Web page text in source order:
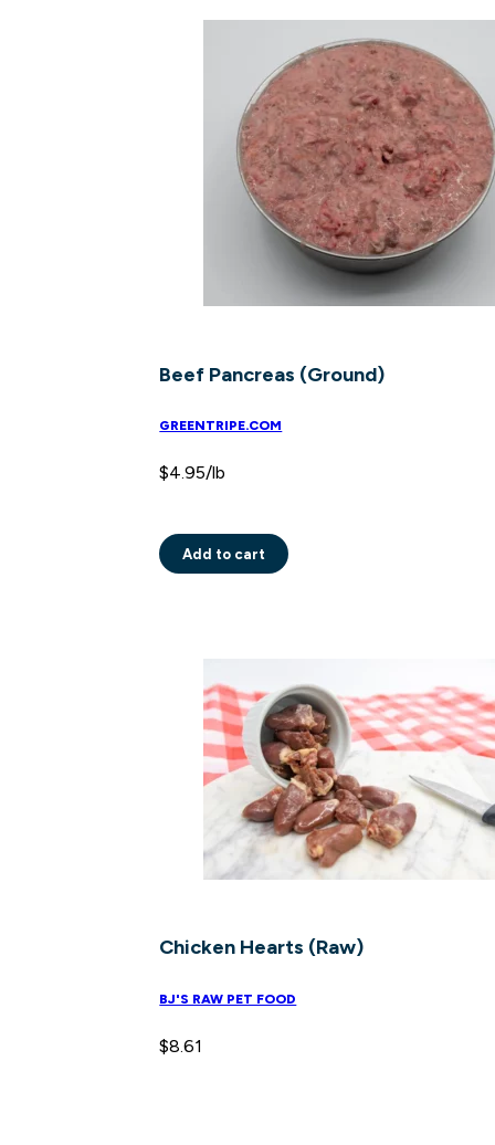
Beef Pancreas (Ground)
GREENTRIPE.COM
$4.95/lb
Add to cart
Chicken Hearts (Raw)
BJ'S RAW PET FOOD
$8.61